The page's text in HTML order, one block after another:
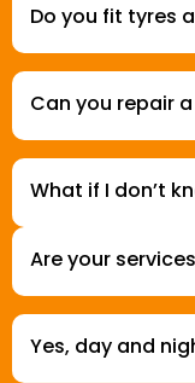
Do you fit tyres
Can you repair
What if I don’t
Are your
Yes, day and